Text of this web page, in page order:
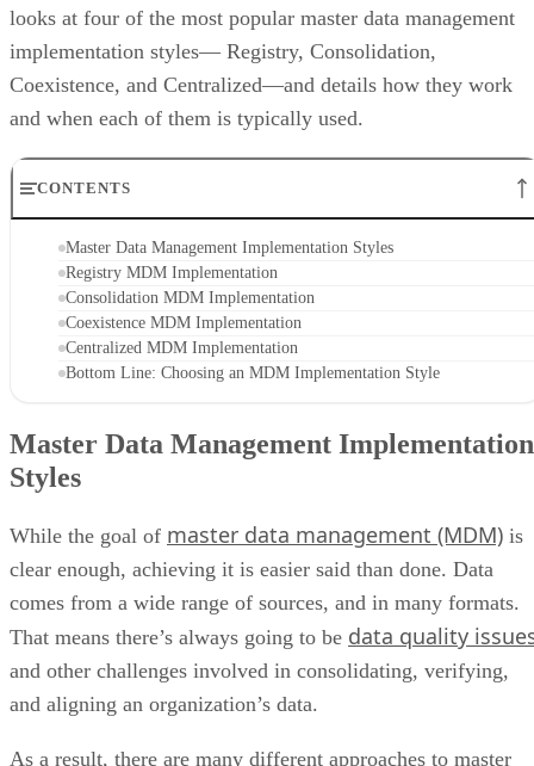
looks at four of the most popular master data management
implementation styles— Registry, Consolidation,
Coexistence, and Centralized—and details how they work
and when each of them is typically used.
CONTENTS
Master Data Management Implementation Styles
Registry MDM Implementation
Consolidation MDM Implementation
Coexistence MDM Implementation
Centralized MDM Implementation
Bottom Line: Choosing an MDM Implementation Style
Master Data Management Implementation
Styles
While the goal of master data management (MDM) is
clear enough, achieving it is easier said than done. Data
comes from a wide range of sources, and in many formats.
That means there’s always going to be data quality
and other challenges involved in consolidating, verifying,
and aligning an organization’s data.
As a result, there are many different approaches to master